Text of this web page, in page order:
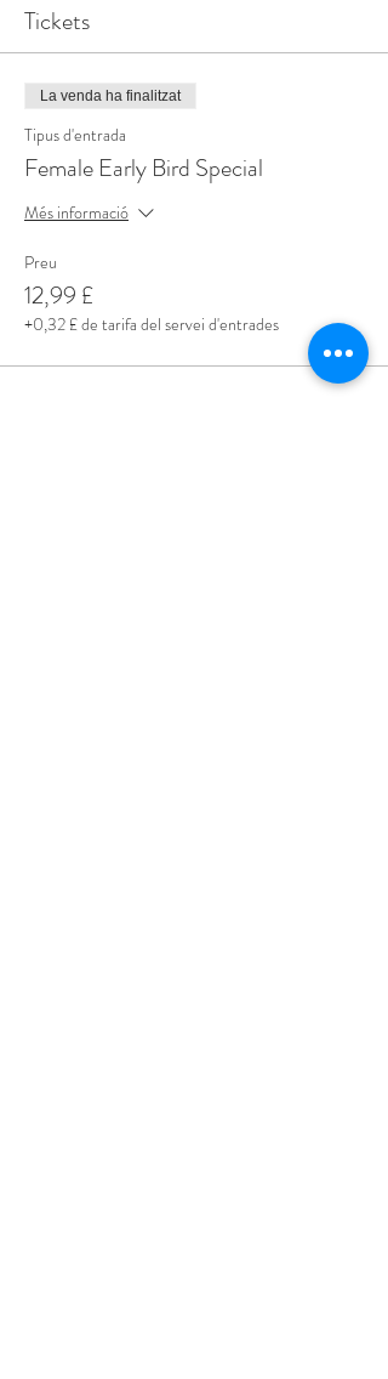
Tickets
La venda ha finalitzat
Tipus d'entrada
Female Early Bird Special
Més informació
Preu
12,99 £
+0,32 £ de tarifa del servei d'entrades